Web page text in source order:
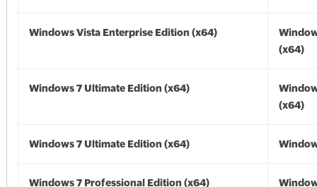
Windows Vista Enterprise Edition (x64)
(x64)
Windows 7 Ultimate Edition (x64)
(x64)
Windows 7 Ultimate Edition (x64)
Windows 7 Professional Edition (x64)